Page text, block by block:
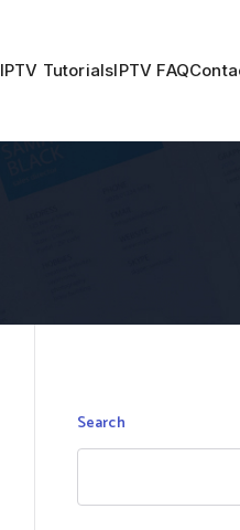
IPTV TutorialsIPTV FAQ
Search